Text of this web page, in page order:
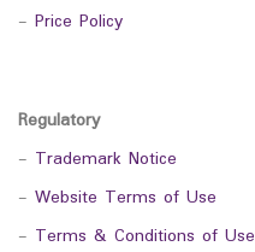
- Price Policy
Regulatory
- Trademark Notice
- Website Terms of Use
- Terms & Conditions of Use